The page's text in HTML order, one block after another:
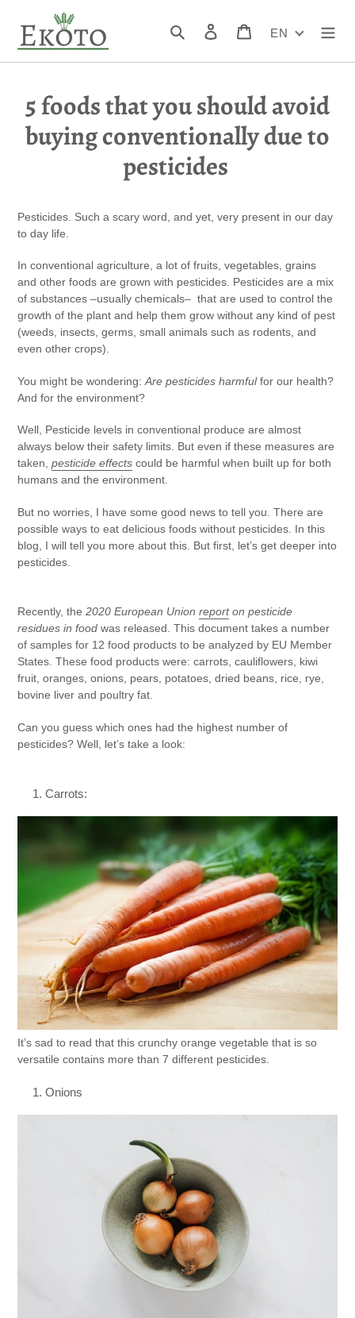
content
Search Log in CartEN
5 foods that you should avoid
buying conventionally due to
pesticides
Pesticides. Such a scary word, and yet, very present in our day
to day life.
In conventional agriculture, a lot of fruits, vegetables, grains
and other foods are grown with pesticides. Pesticides are a mix
of substances –usually chemicals– that are used to control the
growth of the plant and help them grow without any kind of pest
(weeds, insects, germs, small animals such as rodents, and
even other crops).
You might be wondering: Are pesticides harmfulfor our health?
And for the environment?
Well, Pesticide levels in conventional produce are almost
always below their safety limits. But even if these measures are
taken, pesticide effects could be harmful when built up for both
humans and the environment.
But no worries, I have some good news to tell you. There are
possible ways to eat delicious foods without pesticides. In this
blog, I will tell you more about this. But first, let’s get deeper into
pesticides.
Recently, the 2020 European Union reporton pesticide
residues in food was released. This document takes a number
of samples for 12 food products to be analyzed by EU Member
States. These food products were: carrots, cauliflowers, kiwi
fruit, oranges, onions, pears, potatoes, dried beans, rice, rye,
bovine liver and poultry fat.
Can you guess which ones had the highest number of
pesticides? Well, let’s take a look:
Carrots:
It’s sad to read that this crunchy orange vegetable that is so
versatile contains more than 7 different pesticides.
Onions